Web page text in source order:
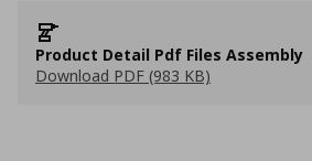
Product Detail Pdf Files Assembly
Download PDF (983 KB)